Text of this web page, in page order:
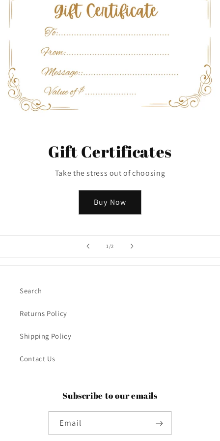
Gift Certificates
Take the stress out of choosing
Buy Now
1/of
2
Search
Returns Policy
Shipping Policy
Contact Us
Subscribe to our emails
Email